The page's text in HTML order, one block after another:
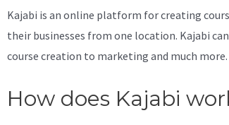
Kajabi is an online platform for creating
their businesses from one location. Kajabi
course creation to marketing and much more.
How does Kajabi